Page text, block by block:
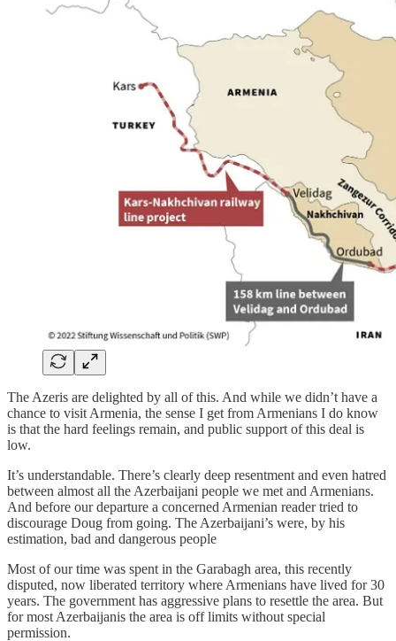
The Azeris are delighted by all of this. And while we didn’t have a
chance to visit Armenia, the sense I get from Armenians I do know
is that the hard feelings remain, and public support of this deal is
low.
It’s understandable. There’s clearly deep resentment and even hatred
between almost all the Azerbaijani people we met and Armenians.
And before our departure a concerned Armenian reader tried to
discourage Doug from going. The Azerbaijani’s were, by his
estimation, bad and dangerous people
Most of our time was spent in the Garabagh area, this recently
disputed, now liberated territory where Armenians have lived for 30
years. The government has aggressive plans to resettle the area. But
for most Azerbaijanis the area is off limits without special
permission.